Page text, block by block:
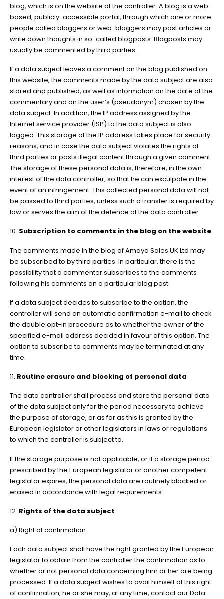
blog, which is on the website of the controller. A blog is a web-
based, publicly-accessible portal, through which one or more
people called bloggers or web-bloggers may post articles or
write down thoughts in so-called blogposts. Blogposts may
usually be commented by third parties.
If a data subject leaves a comment on the blog published on
this website, the comments made by the data subject are also
stored and published, as well as information on the date of the
commentary and on the user’s (pseudonym) chosen by the
data subject. In addition, the IP address assigned by the
Internet service provider (ISP) to the data subject is also
logged. This storage of the IP address takes place for security
reasons, and in case the data subject violates the rights of
third parties or posts illegal content through a given comment.
The storage of these personal data is, therefore, in the own
interest of the data controller, so that he can exculpate in the
event of an infringement. This collected personal data will not
be passed to third parties, unless such a transfer is required by
law or serves the aim of the defence of the data controller.
10. Subscription to comments in the blog on the website
The comments made in the blog of Amaya Sales UK Ltd may
be subscribed to by third parties. In particular, there is the
possibility that a commenter subscribes to the comments
following his comments on a particular blog post.
If a data subject decides to subscribe to the option, the
controller will send an automatic confirmation e-mail to check
the double opt-in procedure as to whether the owner of the
specified e-mail address decided in favour of this option. The
option to subscribe to comments may be terminated at any
time.
11. Routine erasure and blocking of personal data
The data controller shall process and store the personal data
of the data subject only for the period necessary to achieve
the purpose of storage, or as far as this is granted by the
European legislator or other legislators in laws or regulations
to which the controller is subject to.
If the storage purpose is not applicable, or if a storage period
prescribed by the European legislator or another competent
legislator expires, the personal data are routinely blocked or
erased in accordance with legal requirements.
12. Rights of the data subject
a) Right of confirmation
Each data subject shall have the right granted by the European
legislator to obtain from the controller the confirmation as to
whether or not personal data concerning him or her are being
processed. If a data subject wishes to avail himself of this right
of confirmation, he or she may, at any time, contact our Data